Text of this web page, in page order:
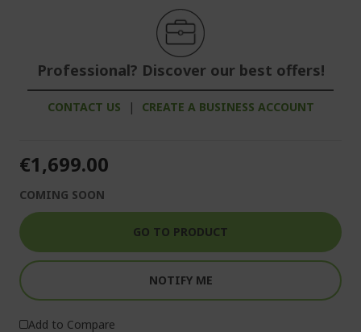
Professional? Discover our best offers!
CONTACT US | CREATE A BUSINESS ACCOUNT
€1,699.00
COMING SOON
GO TO PRODUCT
NOTIFY ME
Add to Compare